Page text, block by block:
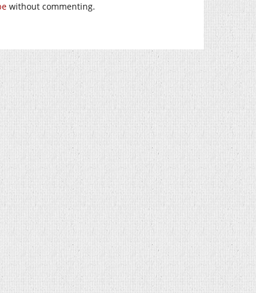
without commenting.